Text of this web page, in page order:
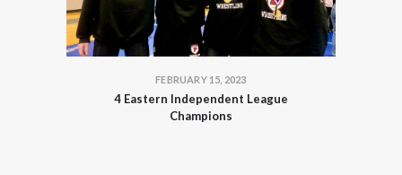
FEBRUARY 15, 2023
4 Eastern Independent League
Champions